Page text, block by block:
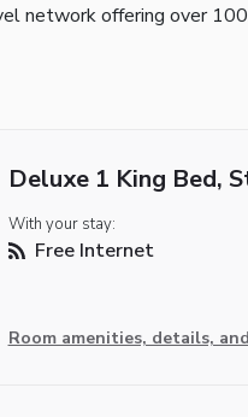
network offering over
Deluxe 1 King Bed,
With your stay:
Free Internet
Room amenities, details,